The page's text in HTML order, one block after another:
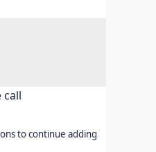
call
to continue adding